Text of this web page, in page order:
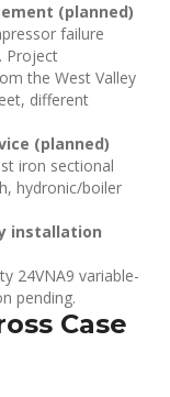
(planned)
failure
Project
the West Valley
different
(planned)
iron sectional
hydronic/boiler
installation
24VNA9 variable-
pending.
Case